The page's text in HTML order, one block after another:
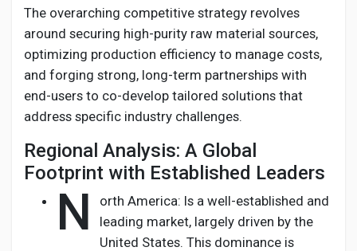
The overarching competitive strategy revolves
around securing high-purity raw material sources,
optimizing production efficiency to manage costs,
and forging strong, long-term partnerships with
end-users to co-develop tailored solutions that
address specific industry challenges.
Regional Analysis: A Global
Footprint with Established Leaders
N
orth America: Is a well-established and
leading market, largely driven by the
United States. This dominance is